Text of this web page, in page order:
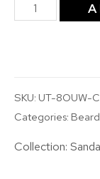
SKU: UT-8OUW-
Categories:
Collection: